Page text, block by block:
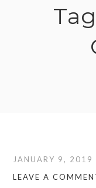
JANUARY 9, 2019
LEAVE A